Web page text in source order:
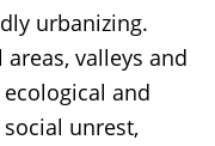
urbanizing.
valleys and
and
unrest,